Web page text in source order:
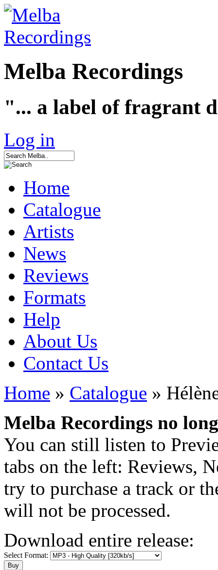
Melba Recordings
"... a label of fragrant
Log in
Home
Catalogue
Artists
News
Reviews
Formats
Help
About Us
Contact Us
Home » Catalogue »
Melba Recordings no
You can still listen to
tabs on the left: Reviews,
try to purchase a track or
will not be processed.
Download entire release:
Select Format: